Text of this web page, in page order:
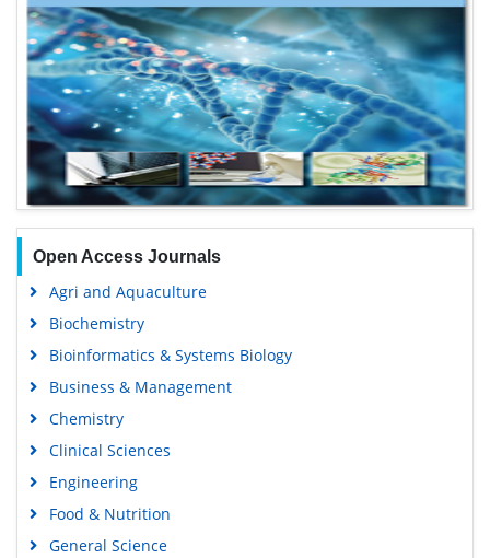
Open Access Journals
Agri and Aquaculture
Biochemistry
Bioinformatics & Systems Biology
Business & Management
Chemistry
Clinical Sciences
Engineering
Food & Nutrition
General Science